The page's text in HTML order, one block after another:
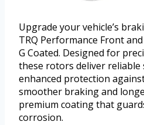
Upgrade your vehicle’s
TRQ Performance Front
G Coated. Designed for
these rotors deliver
enhanced protection
smoother braking and
premium coating that
corrosion.